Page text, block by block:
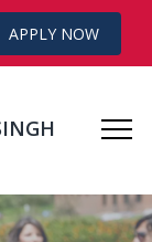
APPLY NOW